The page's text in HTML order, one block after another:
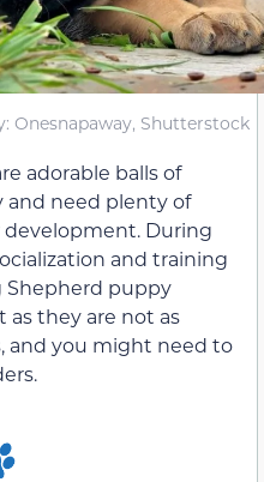
Onesnapaway, Shutterstock
adorable balls of
and need plenty of
During
and training
Shepherd puppy
they are not as
and you might need to